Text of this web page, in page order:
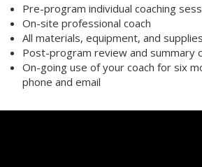
Pre-program individual coaching
On-site professional coach
All materials, equipment, and
Post-program review and summary
On-going use of your coach for six
phone and email